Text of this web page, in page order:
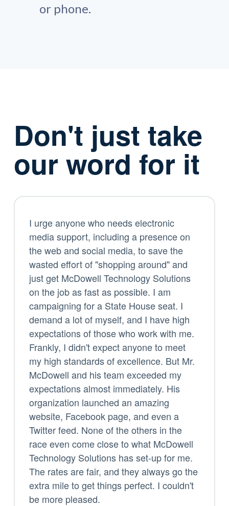
or phone.
Don't just take
our word for it
I urge anyone who needs electronic
media support, including a presence on
the web and social media, to save the
wasted effort of "shopping around" and
just get McDowell Technology Solutions
on the job as fast as possible. I am
campaigning for a State House seat. I
demand a lot of myself, and I have high
expectations of those who work with me.
Frankly, I didn't expect anyone to meet
my high standards of excellence. But Mr.
McDowell and his team exceeded my
expectations almost immediately. His
organization launched an amazing
website, Facebook page, and even a
Twitter feed. None of the others in the
race even come close to what McDowell
Technology Solutions has set-up for me.
The rates are fair, and they always go the
extra mile to get things perfect. I couldn't
be more pleased.